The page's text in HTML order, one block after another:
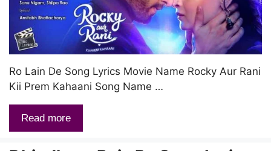
Ro Lain De Song Lyrics Movie Name Rocky Aur Rani
Kii Prem Kahaani Song Name …
Read more